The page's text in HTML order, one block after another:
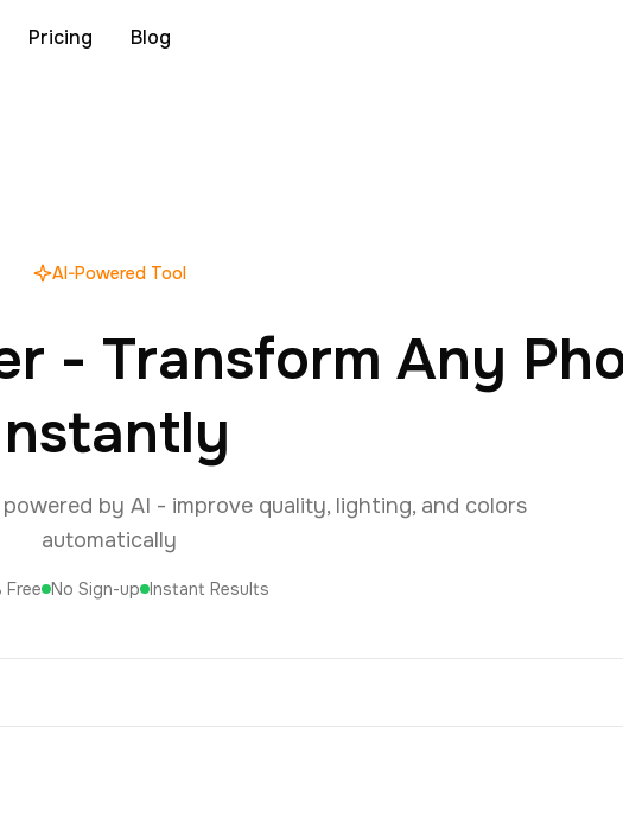
Pricing Blog
AI-Powered Tool
- Transform Any
by AI - improve quality, lighting, and colors
automatically
Free No Sign-up Instant Results